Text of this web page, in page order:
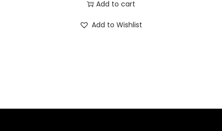
Add to cart
Add to Wishlist